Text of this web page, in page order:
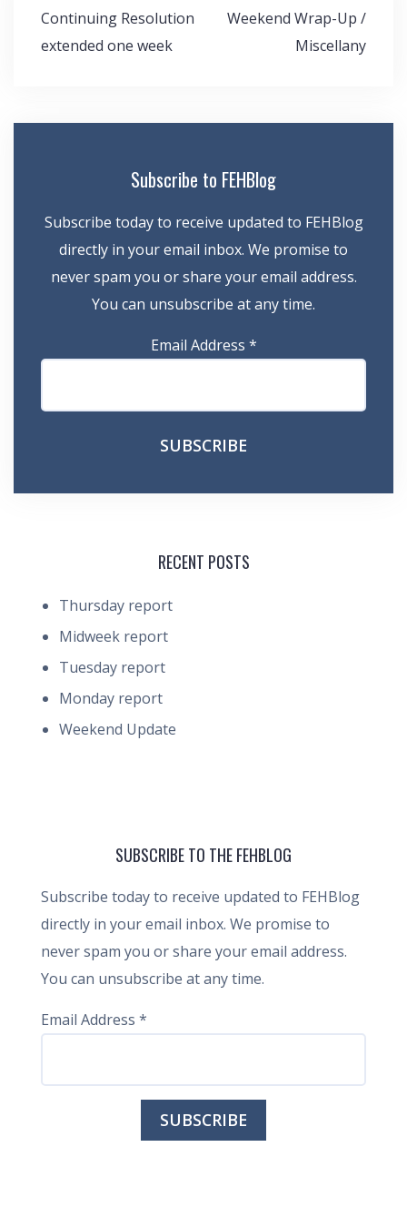
Post
navigation
Continuing Resolution
extended one week
Weekend Wrap-Up /
Miscellany
Subscribe to FEHBlog
Subscribe today to receive updated to FEHBlog
directly in your email inbox. We promise to
never spam you or share your email address.
You can unsubscribe at any time.
Email Address *
RECENT POSTS
Thursday report
Midweek report
Tuesday report
Monday report
Weekend Update
SUBSCRIBE TO THE FEHBLOG
Subscribe today to receive updated to FEHBlog
directly in your email inbox. We promise to
never spam you or share your email address.
You can unsubscribe at any time.
Email Address *